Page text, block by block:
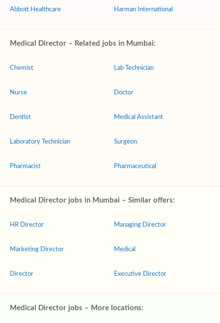
Abbott Healthcare Harman International
Medical Director – Related jobs in Mumbai:
Chemist
Nurse
Dentist
Laboratory Technician
Pharmacist
Lab Technician
Doctor
Medical Assistant
Surgeon
Pharmaceutical
Medical Director jobs in Mumbai – Similar offers:
HR Director
Marketing Director
Director
Managing Director
Medical
Executive Director
Medical Director jobs – More locations: